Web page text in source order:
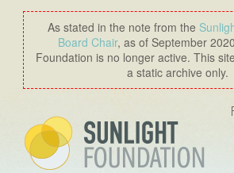
As stated in the note from the
Board Chair, as of September
Foundation is no longer active. This
a static archive only.